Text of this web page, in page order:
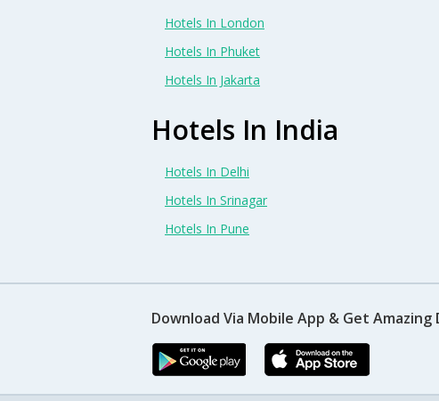
Hotels In London
Hotels In Phuket
Hotels In Jakarta
Hotels In India
Hotels In Delhi
Hotels In Srinagar
Hotels In Pune
Download Via Mobile App & Get Amazing